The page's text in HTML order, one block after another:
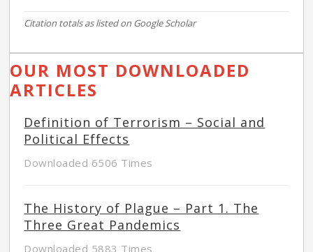
Citation totals as listed on Google Scholar
OUR MOST DOWNLOADED
ARTICLES
Definition of Terrorism – Social and
Political Effects
Downloaded 6506 Times
The History of Plague – Part 1. The
Three Great Pandemics
Downloaded 5883 Times